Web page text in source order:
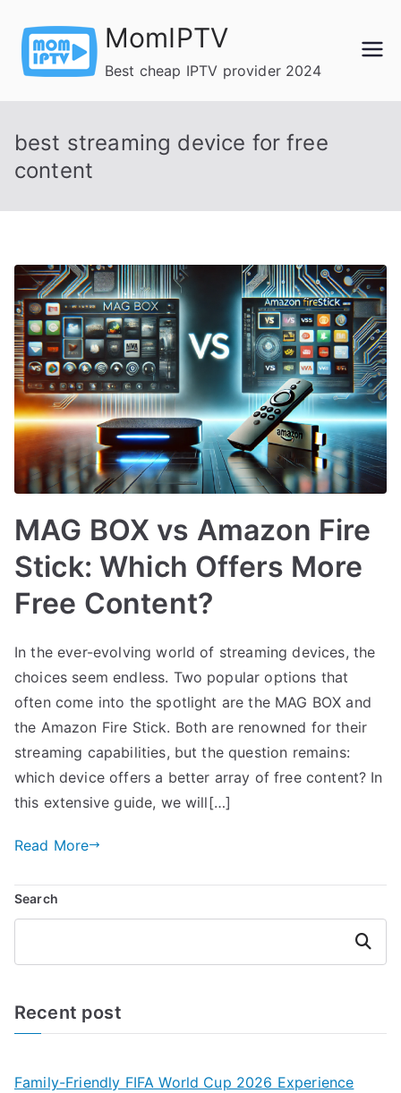
content
MomIPTV
Best cheap IPTV provider 2024
best streaming device for free
content
MAG BOX vs Amazon Fire
Stick: Which Offers More
Free Content?
In the ever-evolving world of streaming devices, the
choices seem endless. Two popular options that
often come into the spotlight are the MAG BOX and
the Amazon Fire Stick. Both are renowned for their
streaming capabilities, but the question remains:
which device offers a better array of free content? In
this extensive guide, we will[…]
Read More
Search
Search
Recent post
Family-Friendly FIFA World Cup 2026 Experience